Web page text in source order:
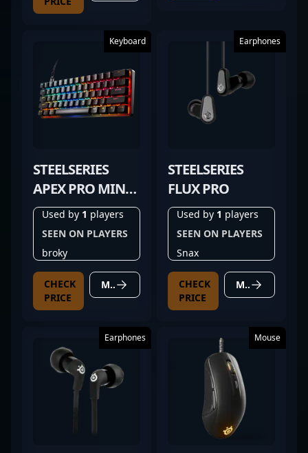
Keyboard
STEELSERIES
APEX PRO MINI
GEN 3
Used by 1 players
SEEN ON PLAYERS
broky
CHECK
PRICE
MORE DETAILS
Earphones
STEELSERIES
FLUX PRO
Used by 1 players
SEEN ON PLAYERS
Snax
CHECK
PRICE
MORE DETAILS
Earphones Mouse